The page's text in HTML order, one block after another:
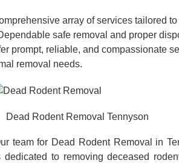
array of services tailored
safe removal and proper
prompt, reliable, and compassionate
removal needs.
Dead Rodent Removal Tennyson
team for Dead Rodent Removal in
dedicated to removing deceased